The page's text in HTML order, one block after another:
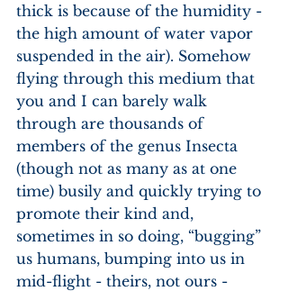
thick is because of the humidity -
the high amount of water vapor
suspended in the air). Somehow
flying through this medium that
you and I can barely walk
through are thousands of
members of the genus Insecta
(though not as many as at one
time) busily and quickly trying to
promote their kind and,
sometimes in so doing, “bugging”
us humans, bumping into us in
mid-flight - theirs, not ours -